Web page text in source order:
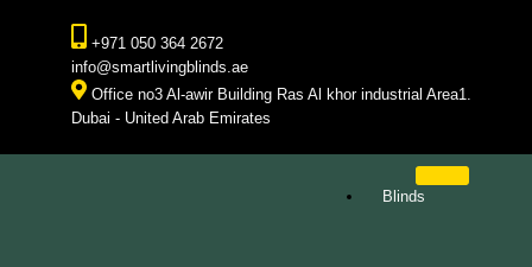
+971 050 364 2672
info@smartlivingblinds.ae
Office no3 Al-awir Building Ras Al khor industrial Area1.
Dubai - United Arab Emirates
Blinds